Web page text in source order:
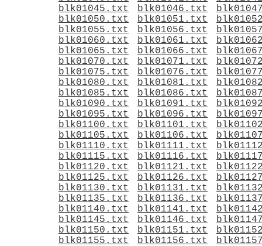
blk01045.txt
blk01046.txt
blk01050.txt
blk01051.txt
blk01055.txt
blk01056.txt
blk01060.txt
blk01061.txt
blk01065.txt
blk01066.txt
blk01070.txt
blk01071.txt
blk01075.txt
blk01076.txt
blk01080.txt
blk01081.txt
blk01085.txt
blk01086.txt
blk01090.txt
blk01091.txt
blk01095.txt
blk01096.txt
blk01100.txt
blk01101.txt
blk01105.txt
blk01106.txt
blk01110.txt
blk01111.txt
blk01115.txt
blk01116.txt
blk01120.txt
blk01121.txt
blk01125.txt
blk01126.txt
blk01130.txt
blk01131.txt
blk01135.txt
blk01136.txt
blk01140.txt
blk01141.txt
blk01145.txt
blk01146.txt
blk01150.txt
blk01151.txt
blk01155.txt
blk01156.txt